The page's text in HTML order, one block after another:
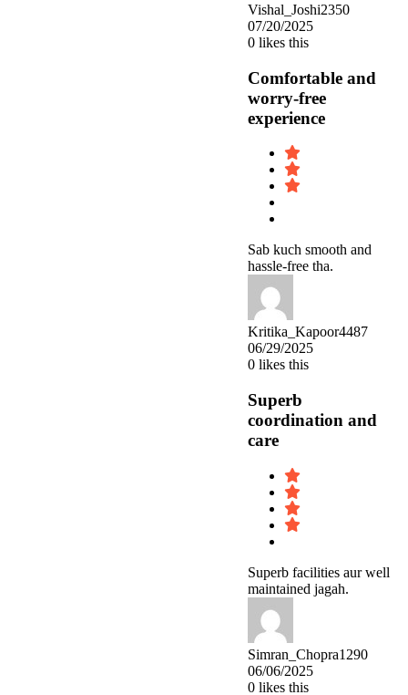
Vishal_Joshi2350
07/20/2025
0 likes this
Comfortable and
worry-free
experience
Sab kuch smooth and
hassle-free tha.
Kritika_Kapoor4487
06/29/2025
0 likes this
Superb
coordination and
care
Superb facilities aur well
maintained jagah.
Simran_Chopra1290
06/06/2025
0 likes this